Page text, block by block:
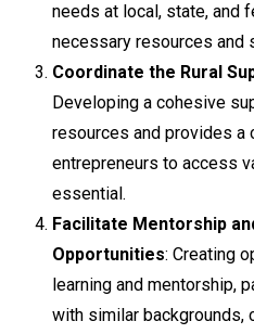
needs at local, state, and
necessary resources and
Coordinate the Rural
Developing a cohesive
resources and provides a
entrepreneurs to access
essential.
Facilitate Mentorship
Opportunities: Creating
learning and mentorship,
with similar backgrounds,